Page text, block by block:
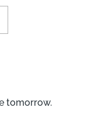
tomorrow.